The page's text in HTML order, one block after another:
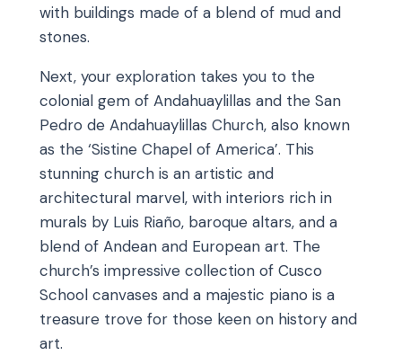
with buildings made of a blend of mud and
stones.
Next, your exploration takes you to the
colonial gem of Andahuaylillas and the San
Pedro de Andahuaylillas Church, also known
as the ‘Sistine Chapel of America’. This
stunning church is an artistic and
architectural marvel, with interiors rich in
murals by Luis Riaño, baroque altars, and a
blend of Andean and European art. The
church’s impressive collection of Cusco
School canvases and a majestic piano is a
treasure trove for those keen on history and
art.